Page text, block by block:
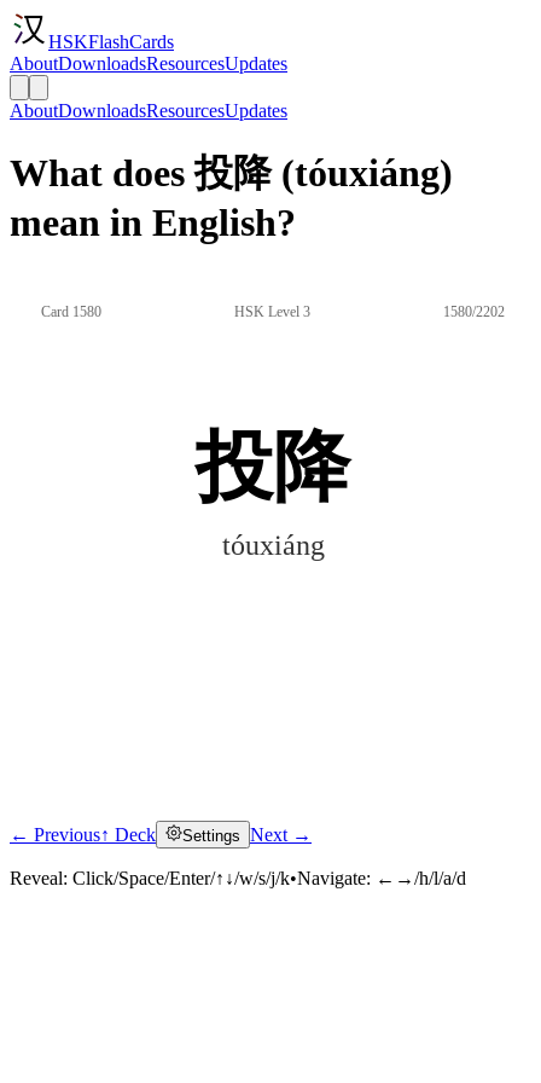
HSKFlashCards
AboutDownloadsResourcesUpdates
AboutDownloadsResourcesUpdates
What does 投降 (tóuxiáng)
mean in English?
Card 1580 HSK Level 3 1580/2202
投降
tóuxiáng
Click to reveal
← Previous↑ Deck Settings Next →
Reveal: Click/Space/Enter/↑↓/w/s/j/k•Navigate: ←→/h/l/a/d